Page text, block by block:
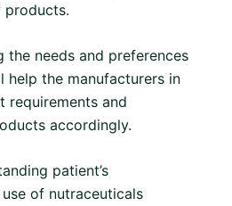
products.
the needs and preferences
help the manufacturers in
requirements and
accordingly.
patient’s
of nutraceuticals